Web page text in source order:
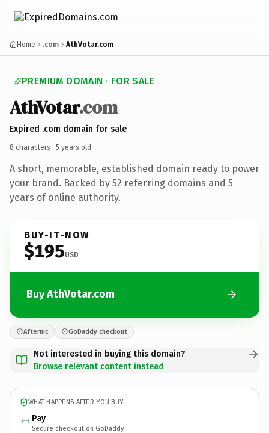
Home .com AthVotar.com
PREMIUM DOMAIN · FOR SALE
AthVotar.com
Expired .com domain for sale
8 characters · 5 years old ·
A short, memorable, established domain ready to power
your brand. Backed by 52 referring domains and 5
years of online authority.
BUY-IT-NOW
$195USD
Buy AthVotar.com
Afternic GoDaddy checkout
Not interested in buying this domain?
Browse relevant content instead
WHAT HAPPENS AFTER YOU BUY
Pay
Secure checkout on GoDaddy